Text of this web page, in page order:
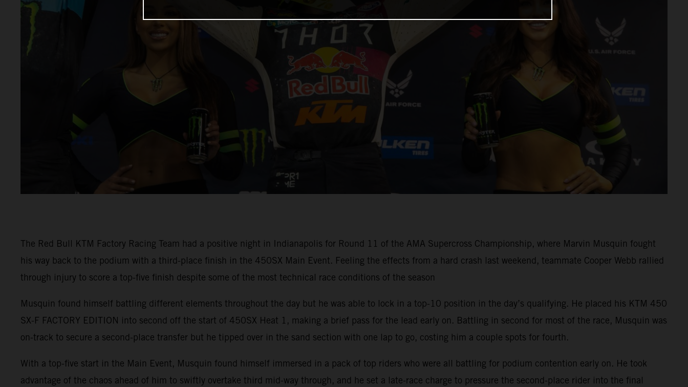
The Red Bull KTM Factory Racing Team had a positive night in Indianapolis for Round 11 of the AMA Supercross Championship, where Marvin Musquin fought
his way back to the podium with a third-place finish in the 450SX Main Event. Feeling the effects from a hard crash last weekend, teammate Cooper Webb rallied
through injury to score a top-five finish despite some of the most technical race conditions of the season
Musquin found himself battling different elements throughout the day but he was able to lock in a top-10 position in the day’s qualifying. He placed his KTM 450
SX-F FACTORY EDITION into second off the start of 450SX Heat 1, making a brief pass for the lead early on. Battling in second for most of the race, Musquin was
on-track to secure a second-place transfer but he tipped over in the sand section with one lap to go, costing him a couple spots for fourth.
With a top-five start in the Main Event, Musquin found himself immersed in a pack of top riders who were all battling for podium contention early on. He took
advantage of the chaos ahead of him to swiftly overtake third mid-way through, and he set a late-race charge to pressure the second-place rider into the final